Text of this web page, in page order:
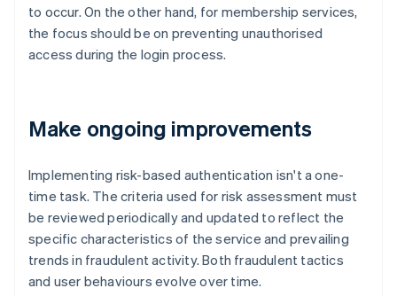
to occur. On the other hand, for membership services,
the focus should be on preventing unauthorised
access during the login process.
Make ongoing improvements
Implementing risk-based authentication isn't a one-
time task. The criteria used for risk assessment must
be reviewed periodically and updated to reflect the
specific characteristics of the service and prevailing
trends in fraudulent activity. Both fraudulent tactics
and user behaviours evolve over time.